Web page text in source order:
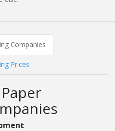
Companies
Prices